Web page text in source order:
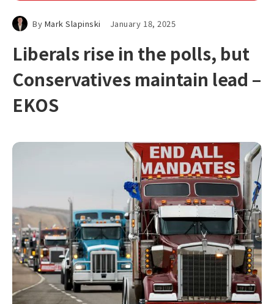
By Mark Slapinski January 18, 2025
Liberals rise in the polls, but
Conservatives maintain lead –
EKOS